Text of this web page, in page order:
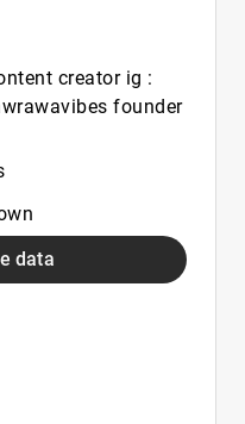
creator ig :
founder
data